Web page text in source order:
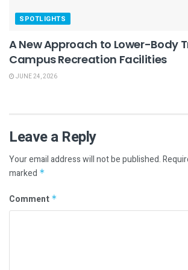
SPOTLIGHTS
A New Approach to Lower-Body
Campus Recreation Facilities
JUNE 24, 2026
Leave a Reply
Your email address will not be published.
marked *
Comment *